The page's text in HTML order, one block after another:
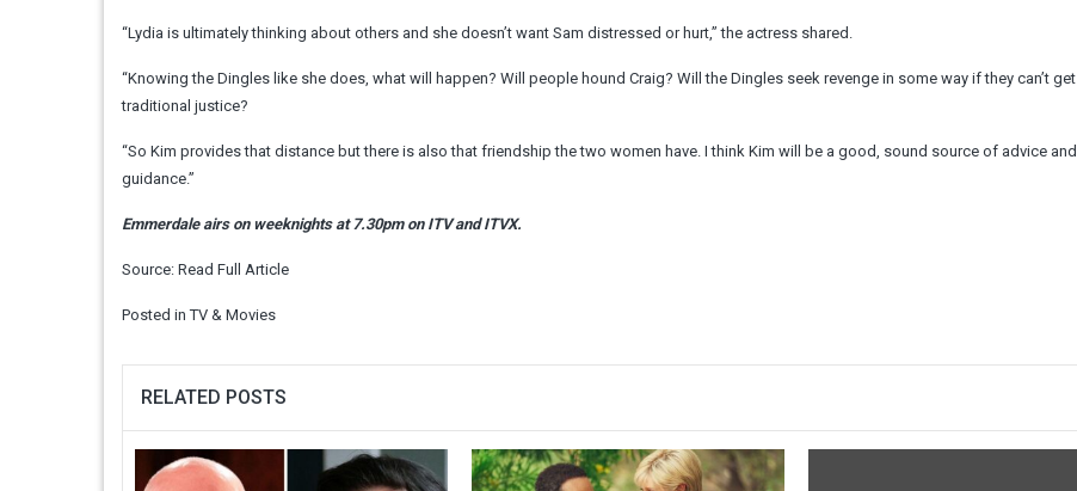
“Lydia is ultimately thinking about others and she doesn’t want Sam distressed or hurt,” the actress shared.
“Knowing the Dingles like she does, what will happen? Will people hound Craig? Will the Dingles seek revenge in some way if they can’t get
traditional justice?
“So Kim provides that distance but there is also that friendship the two women have. I think Kim will be a good, sound source of advice and
guidance.”
Emmerdale airs on weeknights at 7.30pm on ITV and ITVX.
Source: Read Full Article
Posted inTV & Movies
RELATED POSTS